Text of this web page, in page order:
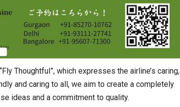
Thoughtful”, which expresses the airline’s caring,
and caring to all, we aim to create a completely
ideas and a commitment to quality.